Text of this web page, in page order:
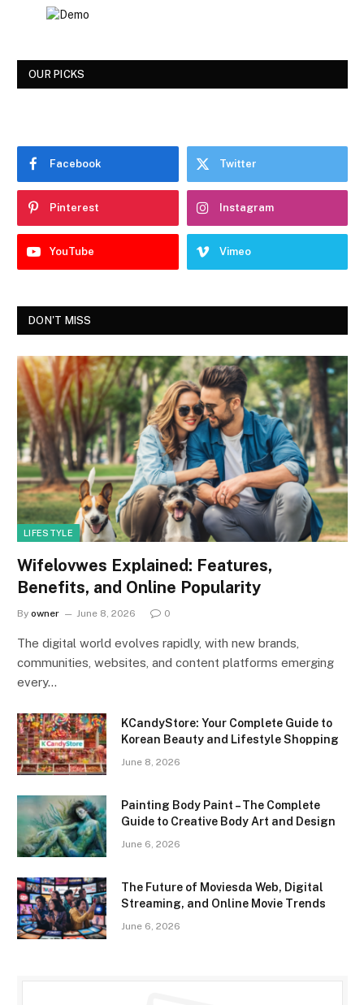
OUR PICKS
Facebook Twitter
Pinterest Instagram
YouTube Vimeo
DON'T MISS
LIFESTYLE
Wifelovwes Explained: Features,
Benefits, and Online Popularity
By owner June 8, 2026 0
The digital world evolves rapidly, with new brands,
communities, websites, and content platforms emerging
every…
KCandyStore: Your Complete Guide to
Korean Beauty and Lifestyle Shopping
June 8, 2026
Painting Body Paint – The Complete
Guide to Creative Body Art and Design
June 6, 2026
The Future of Moviesda Web, Digital
Streaming, and Online Movie Trends
June 6, 2026